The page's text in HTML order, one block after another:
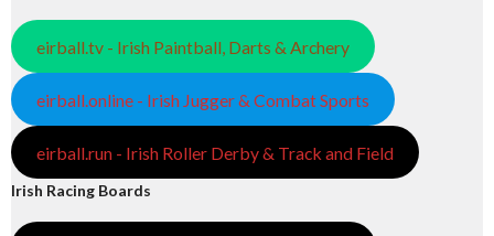
eirball.tv - Irish Paintball, Darts & Archery
eirball.online - Irish Jugger & Combat Sports
eirball.run - Irish Roller Derby & Track and Field
Irish Racing Boards